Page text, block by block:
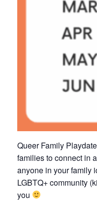
Queer Family
families to connect in
anyone in your family
LGBTQ+ community
you